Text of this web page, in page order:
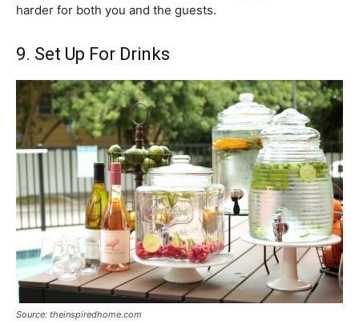
harder for both you and the guests.
9. Set Up For Drinks
Source: theinspiredhome.com